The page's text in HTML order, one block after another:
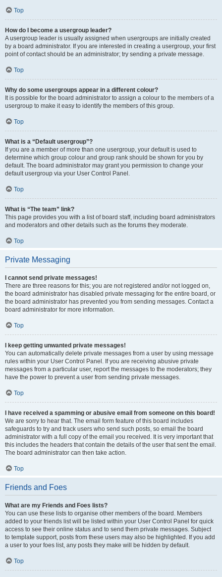
Top
How do I become a usergroup leader?
A usergroup leader is usually assigned when usergroups are initially created
by a board administrator. If you are interested in creating a usergroup, your first
point of contact should be an administrator; try sending a private message.
Top
Why do some usergroups appear in a different colour?
It is possible for the board administrator to assign a colour to the members of a
usergroup to make it easy to identify the members of this group.
Top
What is a “Default usergroup”?
If you are a member of more than one usergroup, your default is used to
determine which group colour and group rank should be shown for you by
default. The board administrator may grant you permission to change your
default usergroup via your User Control Panel.
Top
What is “The team” link?
This page provides you with a list of board staff, including board administrators
and moderators and other details such as the forums they moderate.
Top
Private Messaging
I cannot send private messages!
There are three reasons for this; you are not registered and/or not logged on,
the board administrator has disabled private messaging for the entire board, or
the board administrator has prevented you from sending messages. Contact a
board administrator for more information.
Top
I keep getting unwanted private messages!
You can automatically delete private messages from a user by using message
rules within your User Control Panel. If you are receiving abusive private
messages from a particular user, report the messages to the moderators; they
have the power to prevent a user from sending private messages.
Top
I have received a spamming or abusive email from someone on this board!
We are sorry to hear that. The email form feature of this board includes
safeguards to try and track users who send such posts, so email the board
administrator with a full copy of the email you received. It is very important that
this includes the headers that contain the details of the user that sent the email.
The board administrator can then take action.
Top
Friends and Foes
What are my Friends and Foes lists?
You can use these lists to organise other members of the board. Members
added to your friends list will be listed within your User Control Panel for quick
access to see their online status and to send them private messages. Subject
to template support, posts from these users may also be highlighted. If you add
a user to your foes list, any posts they make will be hidden by default.
Top